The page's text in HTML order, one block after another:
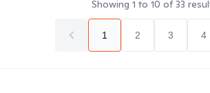
Showing 1 to 10 of33
1 2 3 4